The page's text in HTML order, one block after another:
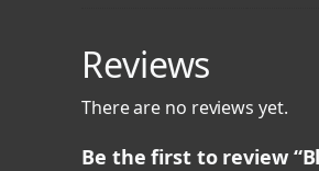
Reviews
There are no reviews yet.
Be the first to review